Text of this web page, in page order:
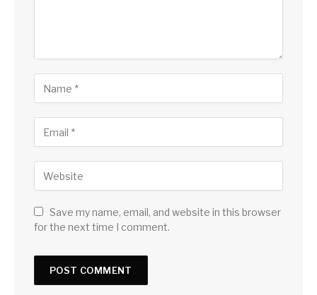
Save my name, email, and website in this browser
for the next time I comment.